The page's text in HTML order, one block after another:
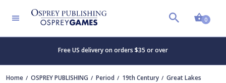
0
Free US delivery on orders $35 or over
Home OSPREY PUBLISHING Period 19th Century
Great Lakes